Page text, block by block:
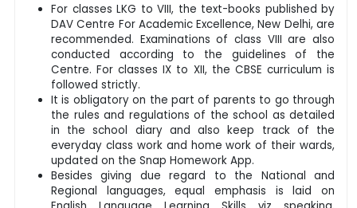
For classes LKG to VIII, the text-books published by
DAV Centre For Academic Excellence, New Delhi, are
recommended. Examinations of class VIII are also
conducted according to the guidelines of the
Centre. For classes IX to XII, the CBSE curriculum is
followed strictly.
It is obligatory on the part of parents to go through
the rules and regulations of the school as detailed
in the school diary and also keep track of the
everyday class work and home work of their wards,
updated on the Snap Homework App.
Besides giving due regard to the National and
Regional languages, equal emphasis is laid on